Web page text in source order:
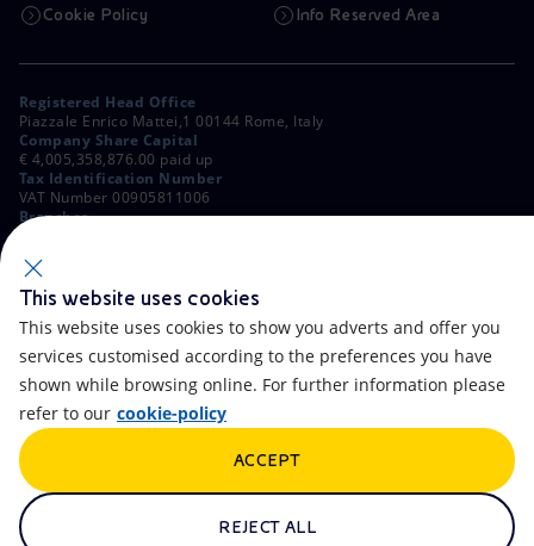
Cookie Policy Info Reserved Area
Registered Head Office
Piazzale Enrico Mattei,1 00144 Rome, Italy
Company Share Capital
€ 4,005,358,876.00 paid up
Tax Identification Number
VAT Number 00905811006
Branches
Milan, Italy
Rome Company Register
00484960588
Contacts FAQ
Accessibility
Artificial Intelligence
This website uses cookies
This website uses cookies to show you adverts and offer you
services customised according to the preferences you have
shown while browsing online. For further information please
refer to our cookie-policy
REJECT ALL
ACCEPT